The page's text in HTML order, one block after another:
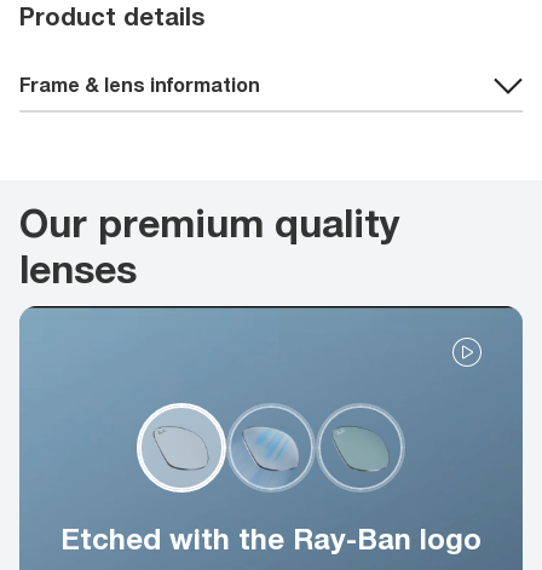
Product details
Frame & lens information
Our premium quality
lenses
Etched with the Ray-Ban logo